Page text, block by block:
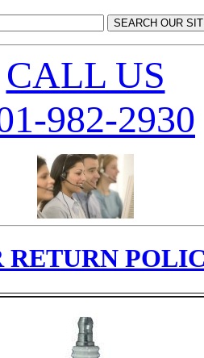
CALL US
982-2930
RETURN